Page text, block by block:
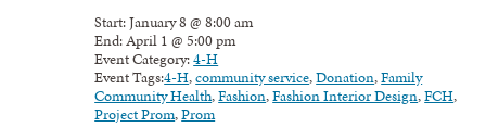
Start:January 8 @ 8:00 am
End:April 1 @ 5:00 pm
Event Category:4-H
Event Tags:4-H,community service,Donation,Family
Community Health,Fashion,Fashion Interior Design,FCH,
Project Prom,Prom